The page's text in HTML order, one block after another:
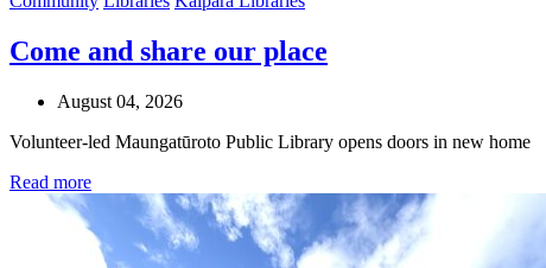
Come and share our place
August 04, 2026
Volunteer-led Maungatūroto Public Library opens doors in new home
Read more